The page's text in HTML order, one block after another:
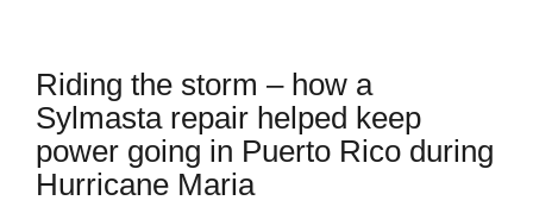
Riding the storm – how a
Sylmasta repair helped keep
power going in Puerto Rico during
Hurricane Maria